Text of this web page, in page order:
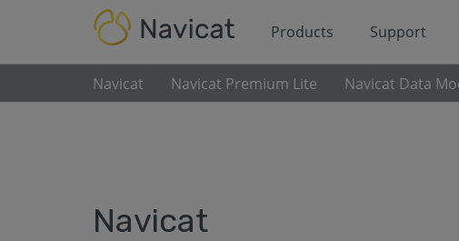
Products Support
Navicat Navicat Premium Lite Navicat Data
Navicat